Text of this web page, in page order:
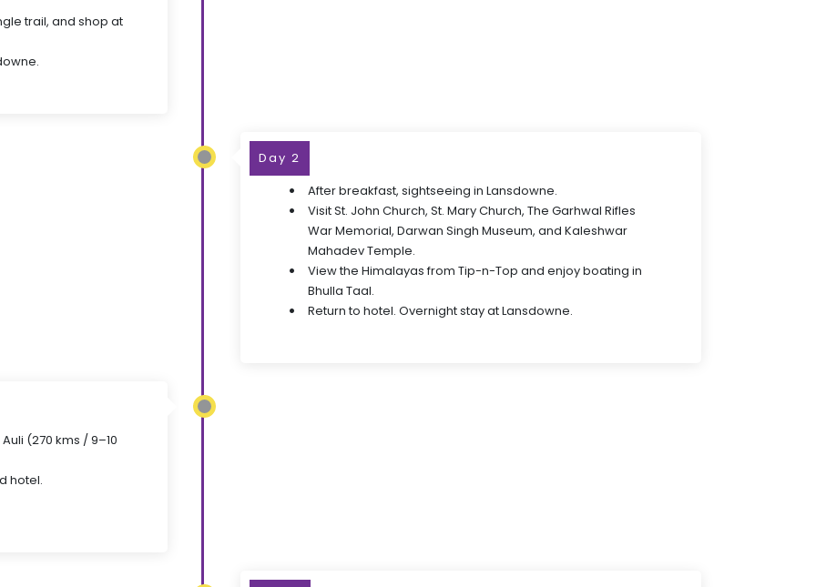
trail, and shop at
Day 2
After breakfast, sightseeing in Lansdowne.
Visit St. John Church, St. Mary Church, The Garhwal Rifles
War Memorial, Darwan Singh Museum, and Kaleshwar
Mahadev Temple.
View the Himalayas from Tip-n-Top and enjoy boating in
Bhulla Taal.
Return to hotel. Overnight stay at Lansdowne.
(270 kms / 9–10
hotel.